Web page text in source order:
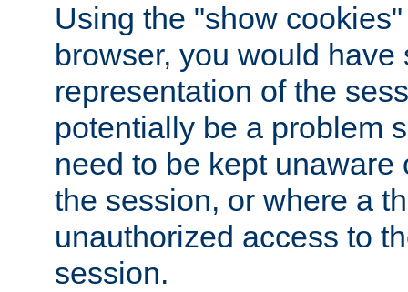
Using the "show
browser, you would
representation of the
potentially be a problem
need to be kept unaware
the session, or where a
unauthorized access to
session.